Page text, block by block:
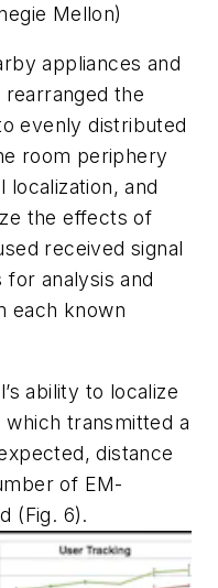
Mellon)
appliances and
the
evenly distributed
room periphery
and
the effects of
received signal
for analysis and
each known
ability to localize
transmitted a
distance
of EM-
(Fig. 6).